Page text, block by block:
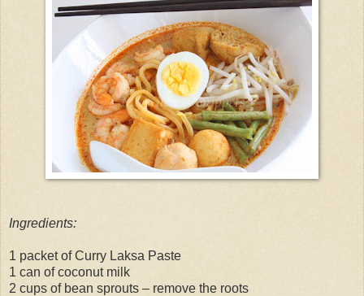
Ingredients:
1 packet of Curry Laksa Paste
1 can of coconut milk
2 cups of bean sprouts – remove the roots